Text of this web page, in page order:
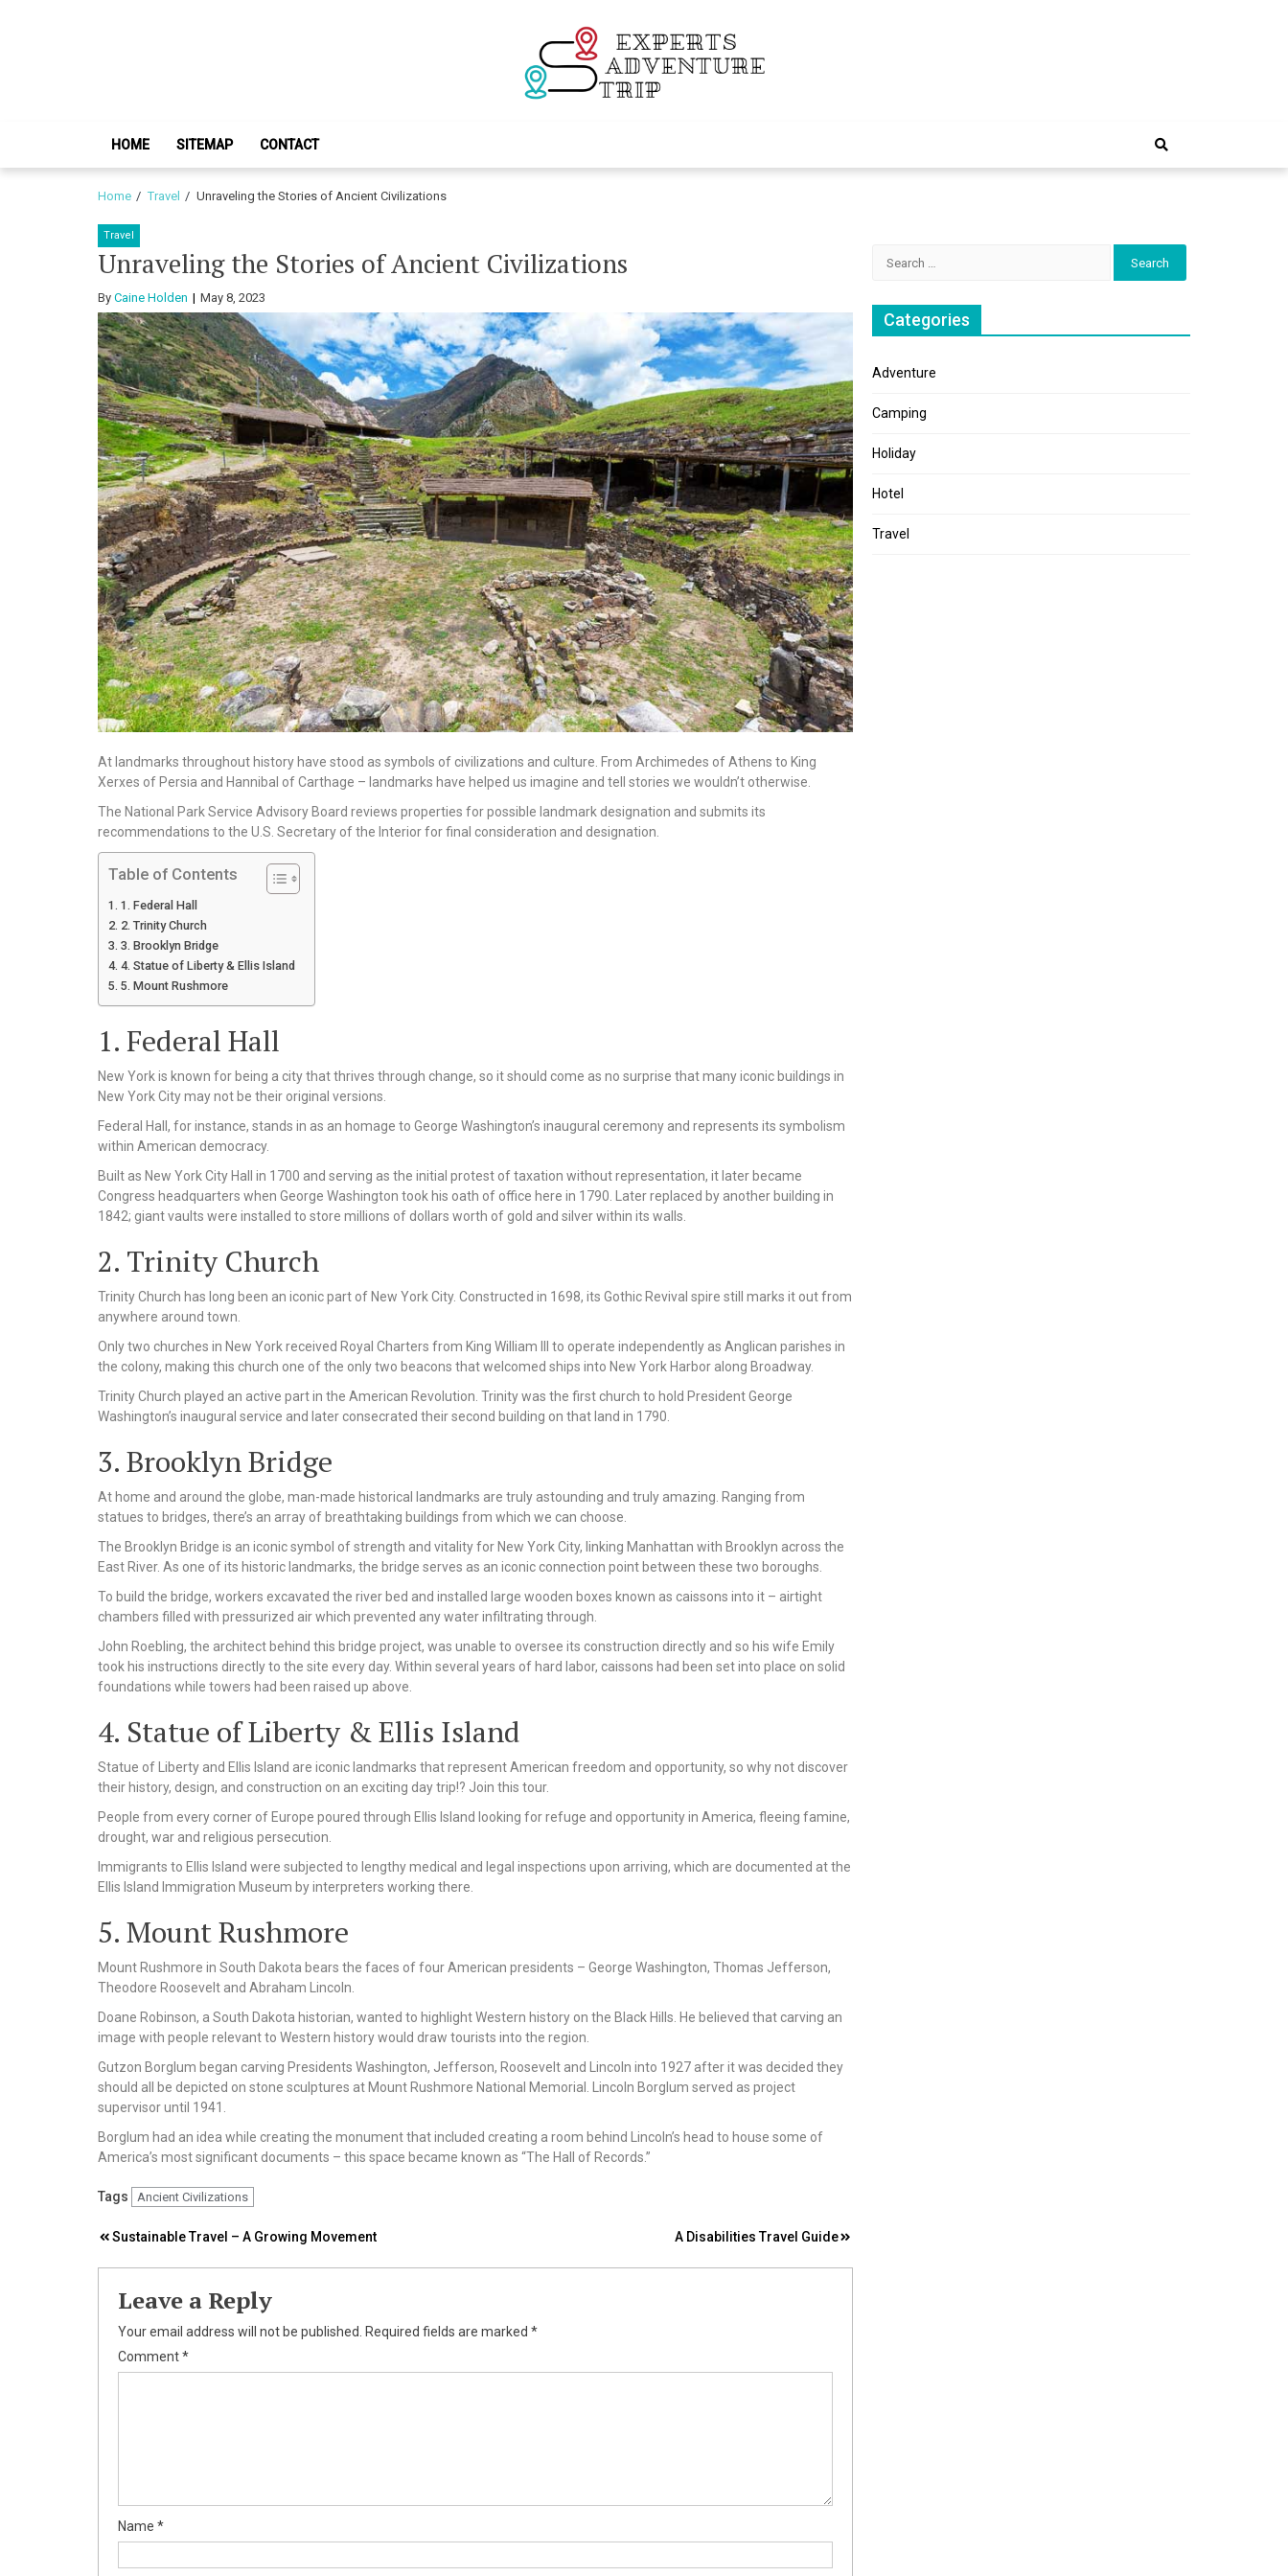
HOME SITEMAP CONTACT
Home Travel Unraveling the Stories of Ancient Civilizations
Travel
Unraveling the Stories of Ancient Civilizations
By Caine Holden May 8, 2023
At landmarks throughout history have stood as symbols of civilizations and culture. From Archimedes of Athens to King
Xerxes of Persia and Hannibal of Carthage – landmarks have helped us imagine and tell stories we wouldn’t otherwise.
The National Park Service Advisory Board reviews properties for possible landmark designation and submits its
recommendations to the U.S. Secretary of the Interior for final consideration and designation.
Table of Contents
1. Federal Hall
2. Trinity Church
3. Brooklyn Bridge
4. Statue of Liberty & Ellis Island
5. Mount Rushmore
1. Federal Hall
New York is known for being a city that thrives through change, so it should come as no surprise that many iconic buildings in
New York City may not be their original versions.
Federal Hall, for instance, stands in as an homage to George Washington’s inaugural ceremony and represents its symbolism
within American democracy.
Built as New York City Hall in 1700 and serving as the initial protest of taxation without representation, it later became
Congress headquarters when George Washington took his oath of office here in 1790. Later replaced by another building in
1842; giant vaults were installed to store millions of dollars worth of gold and silver within its walls.
2. Trinity Church
Trinity Church has long been an iconic part of New York City. Constructed in 1698, its Gothic Revival spire still marks it out from
anywhere around town.
Only two churches in New York received Royal Charters from King William III to operate independently as Anglican parishes in
the colony, making this church one of the only two beacons that welcomed ships into New York Harbor along Broadway.
Trinity Church played an active part in the American Revolution. Trinity was the first church to hold President George
Washington’s inaugural service and later consecrated their second building on that land in 1790.
3. Brooklyn Bridge
At home and around the globe, man-made historical landmarks are truly astounding and truly amazing. Ranging from
statues to bridges, there’s an array of breathtaking buildings from which we can choose.
The Brooklyn Bridge is an iconic symbol of strength and vitality for New York City, linking Manhattan with Brooklyn across the
East River. As one of its historic landmarks, the bridge serves as an iconic connection point between these two boroughs.
To build the bridge, workers excavated the river bed and installed large wooden boxes known as caissons into it – airtight
chambers filled with pressurized air which prevented any water infiltrating through.
John Roebling, the architect behind this bridge project, was unable to oversee its construction directly and so his wife Emily
took his instructions directly to the site every day. Within several years of hard labor, caissons had been set into place on solid
foundations while towers had been raised up above.
4. Statue of Liberty & Ellis Island
Statue of Liberty and Ellis Island are iconic landmarks that represent American freedom and opportunity, so why not discover
their history, design, and construction on an exciting day trip!? Join this tour.
People from every corner of Europe poured through Ellis Island looking for refuge and opportunity in America, fleeing famine,
drought, war and religious persecution.
Immigrants to Ellis Island were subjected to lengthy medical and legal inspections upon arriving, which are documented at the
Ellis Island Immigration Museum by interpreters working there.
5. Mount Rushmore
Mount Rushmore in South Dakota bears the faces of four American presidents – George Washington, Thomas Jefferson,
Theodore Roosevelt and Abraham Lincoln.
Doane Robinson, a South Dakota historian, wanted to highlight Western history on the Black Hills. He believed that carving an
image with people relevant to Western history would draw tourists into the region.
Gutzon Borglum began carving Presidents Washington, Jefferson, Roosevelt and Lincoln into 1927 after it was decided they
should all be depicted on stone sculptures at Mount Rushmore National Memorial. Lincoln Borglum served as project
supervisor until 1941.
Borglum had an idea while creating the monument that included creating a room behind Lincoln’s head to house some of
America’s most significant documents – this space became known as “The Hall of Records.”
Tags Ancient Civilizations
Post
navigation
Sustainable Travel – A Growing Movement A Disabilities Travel Guide
Leave a Reply
Your email address will not be published. Required fields are marked *
Comment*
Name *
Categories
Adventure
Camping
Holiday
Hotel
Travel